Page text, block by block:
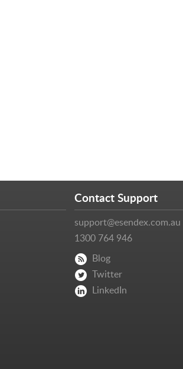
Contact Support
support@esendex.com.au
1300 764 946
Blog
Twitter
LinkedIn